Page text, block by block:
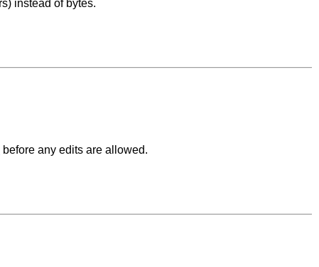
instead of bytes.
before any edits are allowed.